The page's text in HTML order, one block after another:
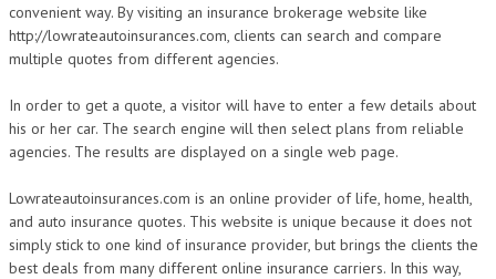
convenient way. By visiting an insurance brokerage website like
http://lowrateautoinsurances.com, clients can search and compare
multiple quotes from different agencies.
In order to get a quote, a visitor will have to enter a few details about
his or her car. The search engine will then select plans from reliable
agencies. The results are displayed on a single web page.
Lowrateautoinsurances.com is an online provider of life, home, health,
and auto insurance quotes. This website is unique because it does not
simply stick to one kind of insurance provider, but brings the clients the
best deals from many different online insurance carriers. In this way,